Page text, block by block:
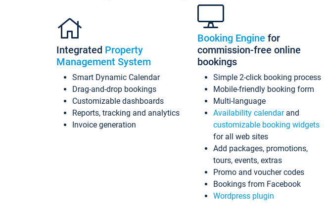
Integrated Property
Management System
Smart Dynamic Calendar
Drag-and-drop bookings
Customizable dashboards
Reports, tracking and analytics
Invoice generation
Booking Engine for
commission-free online
bookings
Simple 2-click booking process
Mobile-friendly booking form
Multi-language
Availability calendarand
customizable booking widgets
for all web sites
Add packages, promotions,
tours, events, extras
Promo and voucher codes
Bookings from Facebook
Wordpress plugin